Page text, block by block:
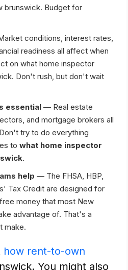
brunswick. Budget for
conditions, interest rates,
readiness all affect when
on what home inspector
Don't rush, but don't wait
essential — Real estate
and mortgage brokers all
try to do everything
to what home inspector
.
help — The FHSA, HBP,
Tax Credit are designed for
money that most New
advantage of. That's a
make.
how rent-to-own
You might also